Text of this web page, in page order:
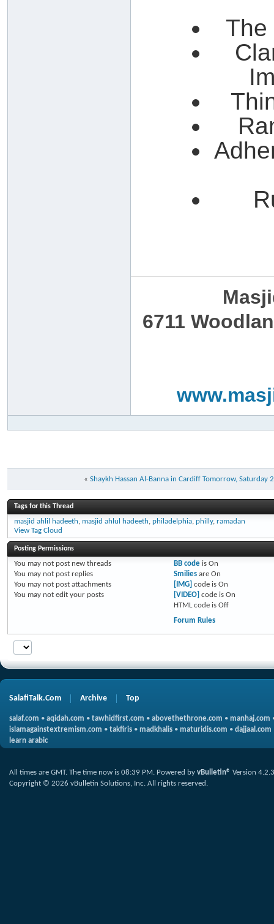
The
6711
« Shaykh Hassan Al-Banna in Cardiff Tomorrow, Saturday
Tags for this Thread
masjid ahlil hadeeth, masjid ahlul hadeeth, philadelphia, philly, ramadan
View Tag Cloud
Posting Permissions
You may not post new threads
You may not post replies
You may not post attachments
You may not edit your posts
BB codeis On
Smiliesare On
[IMG] code is On
[VIDEO] code is On
HTML code is Off
Forum Rules
SalafiTalk.Com Archive Top
salaf.com • aqidah.com • tawhidfirst.com • abovethethrone.com • manhaj.com
islamagainstextremism.com • takfiris • madkhalis • maturidis.com • dajjaal.com
learn arabic
All times are GMT. The time now is 08:39 PM. Powered by vBulletin® Version 4.2.3
Copyright © 2026 vBulletin Solutions, Inc. All rights reserved.